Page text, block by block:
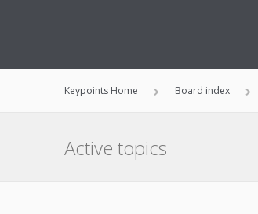
Keypoints Home Board index
Active topics